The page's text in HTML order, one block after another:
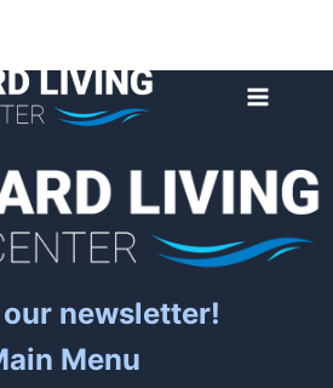
newsletter!
Menu